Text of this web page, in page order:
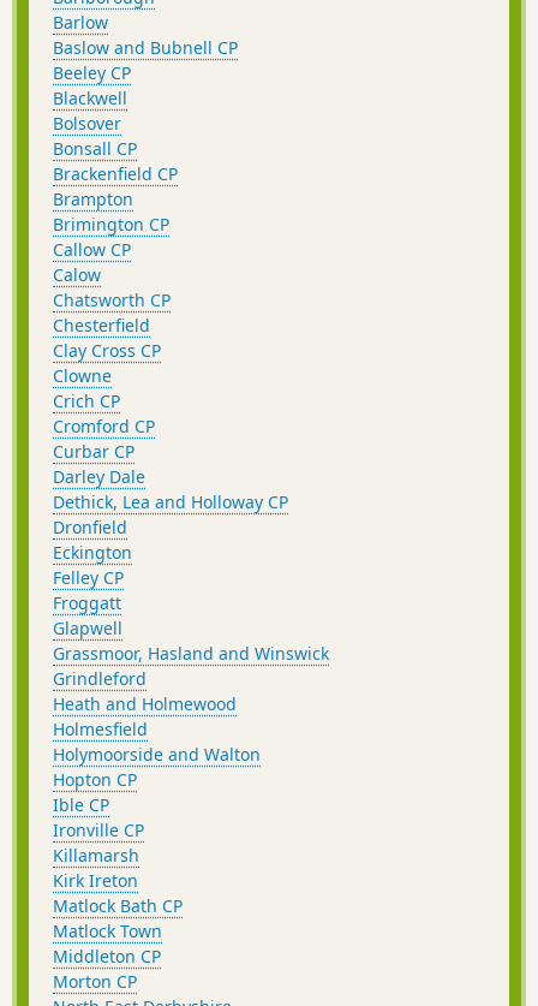
Barlow
Baslow and Bubnell CP
Beeley CP
Blackwell
Bolsover
Bonsall CP
Brackenfield CP
Brampton
Brimington CP
Callow CP
Calow
Chatsworth CP
Chesterfield
Clay Cross CP
Clowne
Crich CP
Cromford CP
Curbar CP
Darley Dale
Dethick, Lea and Holloway CP
Dronfield
Eckington
Felley CP
Froggatt
Glapwell
Grassmoor, Hasland and Winswick
Grindleford
Heath and Holmewood
Holmesfield
Holymoorside and Walton
Hopton CP
Ible CP
Ironville CP
Killamarsh
Kirk Ireton
Matlock Bath CP
Matlock Town
Middleton CP
Morton CP